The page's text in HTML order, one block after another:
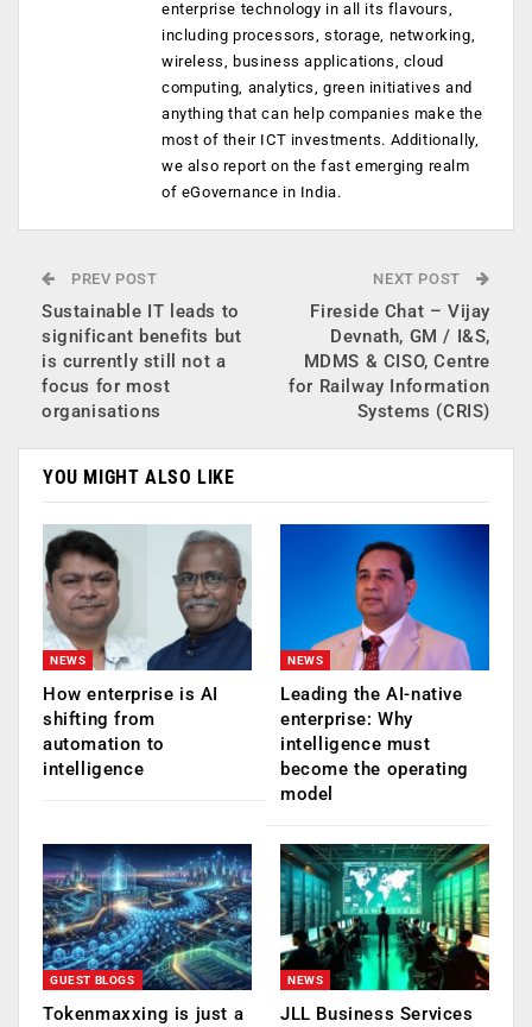
enterprise technology in all its flavours,
including processors, storage, networking,
wireless, business applications, cloud
computing, analytics, green initiatives and
anything that can help companies make the
most of their ICT investments. Additionally,
we also report on the fast emerging realm
of eGovernance in India.
PREV POST
Sustainable IT leads to
significant benefits but
is currently still not a
focus for most
organisations
NEXT POST
Fireside Chat – Vijay
Devnath, GM / I&S,
MDMS & CISO, Centre
for Railway Information
Systems (CRIS)
YOU MIGHT ALSO LIKE
NEWS
How enterprise is AI
shifting from
automation to
intelligence
NEWS
Leading the AI-native
enterprise: Why
intelligence must
become the operating
model
GUEST BLOGS
Tokenmaxxing is just a
NEWS
JLL Business Services